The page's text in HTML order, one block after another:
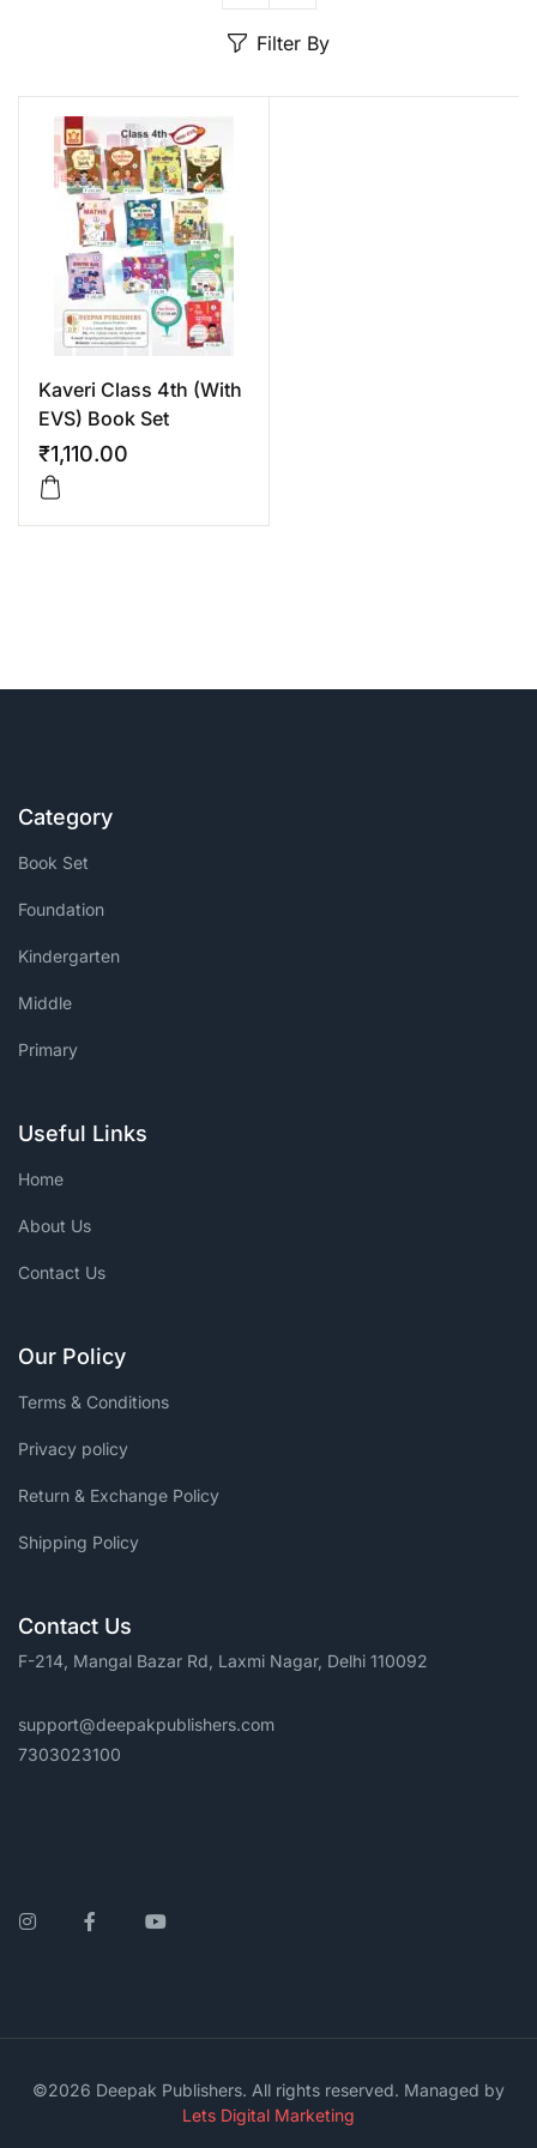
Create Account
Filter By
Kaveri Class 4th (With
EVS) Book Set
₹1,110.00
Category
Book Set
Foundation
Kindergarten
Middle
Primary
Useful Links
Home
About Us
Contact Us
Our Policy
Terms & Conditions
Privacy policy
Return & Exchange Policy
Shipping Policy
Contact Us
F-214, Mangal Bazar Rd, Laxmi Nagar, Delhi 110092
support@deepakpublishers.com
7303023100
InstagramFacebookYouTube
©2026 Deepak Publishers. All rights reserved. Managed by
Lets Digital Marketing